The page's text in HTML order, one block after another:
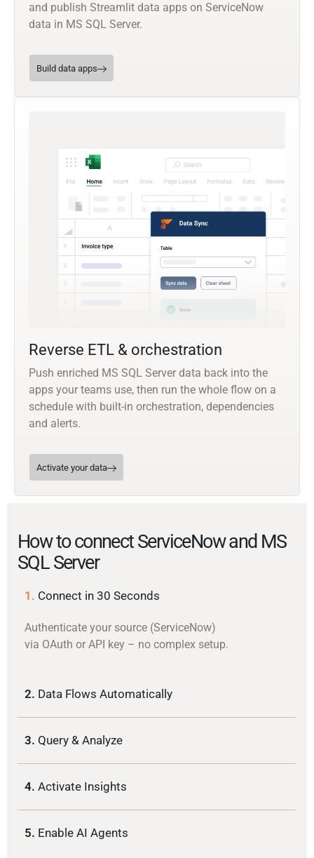
and publish Streamlit data apps on ServiceNow
data in MS SQL Server.
Build data apps
Reverse ETL & orchestration
Push enriched MS SQL Server data back into the
apps your teams use, then run the whole flow on a
schedule with built-in orchestration, dependencies
and alerts.
Activate your data
How to connect ServiceNow and MS
SQL Server
1. Connect in 30 Seconds
Authenticate your source (ServiceNow)
via OAuth or API key – no complex setup.
2. Data Flows Automatically
3. Query & Analyze
4. Activate Insights
5. Enable AI Agents